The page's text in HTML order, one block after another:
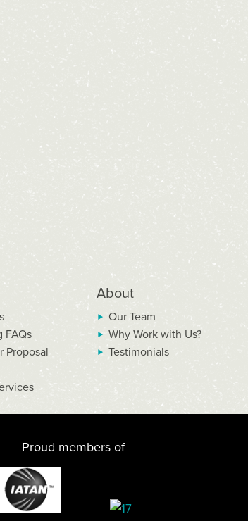
FAQs
Proposal
About
Our Team
Why Work with Us?
Testimonials
Proud members of